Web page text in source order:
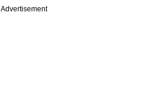
Advertisement